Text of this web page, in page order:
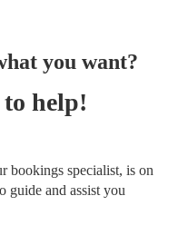
you want?
to help!
bookings specialist, is on
guide and assist you